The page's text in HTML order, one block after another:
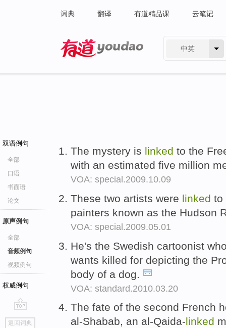
词典 翻译 有道精品课 云笔记
中英
双语例句
全部
口语
书面语
论文
原声例句
全部
音频例句
视频例句
权威例句
go
返回词典
The mystery is linked to the
with an estimated five million
VOA: special.2009.10.09
These two artists were linked to
painters known as the Hudson
VOA: special.2009.05.01
He's the Swedish cartoonist
wants killed for depicting the
body of a dog.
VOA: standard.2010.03.20
The fate of the second French
al-Shabab, an al-Qaida-linked